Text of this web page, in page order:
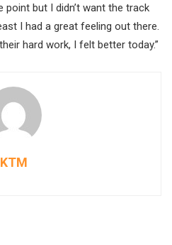
but I didn’t want the track
I had a great feeling out there.
hard work, I felt better today.”
KTM